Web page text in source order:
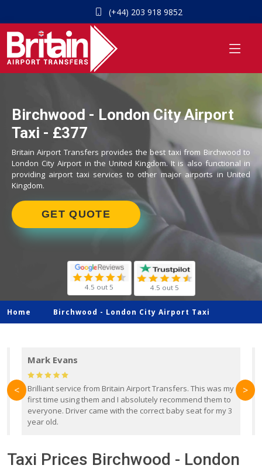
(+44) 203 918 9852
Birchwood - London City Airport
Taxi - £377
Britain Airport Transfers provides the best taxi from Birchwood to
London City Airport in the United Kingdom. It is also functional in
providing airport taxi services to other major airports in United
Kingdom.
GET QUOTE
4.5 out 5 4.5 out 5
Home Birchwood - London City Airport Taxi
Mark Evans
Brilliant service from Britain Airport Transfers. This was my
first time using them and I absolutely recommend them to
everyone. Driver came with the correct baby seat for my 3
year old.
< >
Taxi Prices Birchwood - London